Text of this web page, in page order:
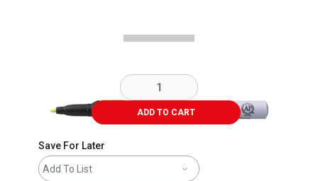
ADD TO CART
Save For Later
Add To List